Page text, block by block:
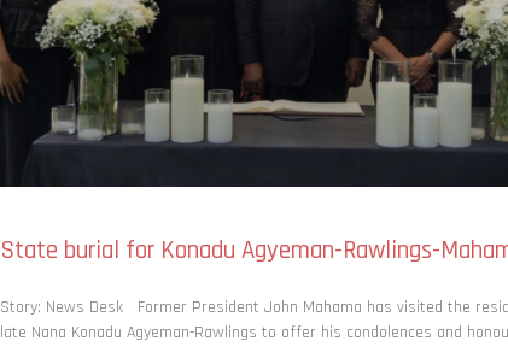
State burial for Konadu Agyeman-Rawlings-
Story: News Desk Former President John Mahama has visited the
late Nana Konadu Agyeman-Rawlings to offer his condolences and